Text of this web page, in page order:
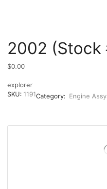
2002 (Stock
$0.00
explorer
SKU: 1191Category: Engine